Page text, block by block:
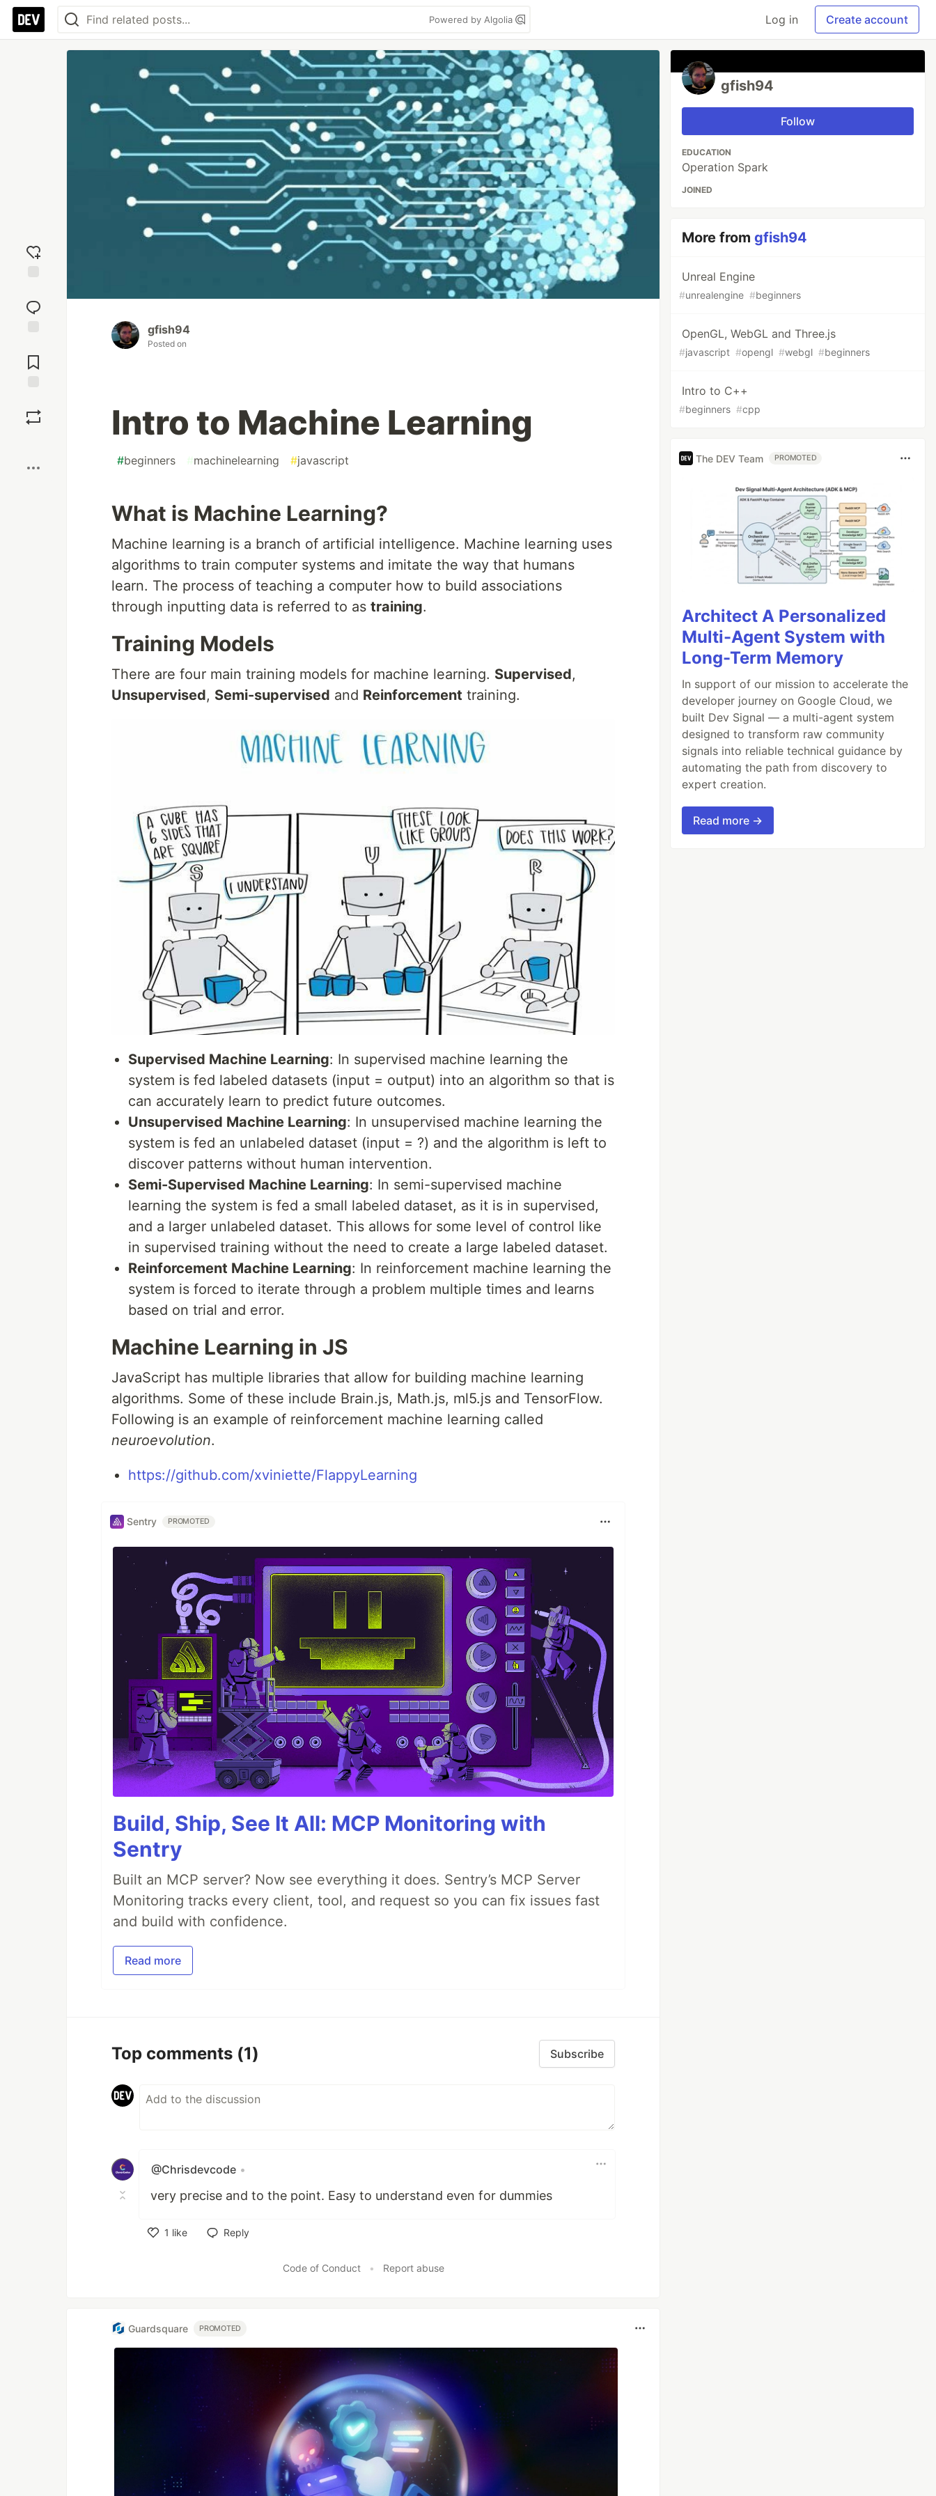
Powered by Algolia Log in Create account
reaction
Comments
gfish94
Posted on
Intro to Machine Learning
#beginners #machinelearning #javascript
What is Machine Learning?
Machine learning is a branch of artificial intelligence. Machine learning uses
algorithms to train computer systems and imitate the way that humans
learn. The process of teaching a computer how to build associations
through inputting data is referred to as training.
Training Models
There are four main training models for machine learning. Supervised,
Unsupervised, Semi-supervised and Reinforcement training.
Supervised Machine Learning: In supervised machine learning the
system is fed labeled datasets (input = output) into an algorithm so that is
can accurately learn to predict future outcomes.
Unsupervised Machine Learning: In unsupervised machine learning the
system is fed an unlabeled dataset (input = ?) and the algorithm is left to
discover patterns without human intervention.
Semi-Supervised Machine Learning: In semi-supervised machine
learning the system is fed a small labeled dataset, as it is in supervised,
and a larger unlabeled dataset. This allows for some level of control like
in supervised training without the need to create a large labeled dataset.
Reinforcement Machine Learning: In reinforcement machine learning the
system is forced to iterate through a problem multiple times and learns
based on trial and error.
Machine Learning in JS
JavaScript has multiple libraries that allow for building machine learning
algorithms. Some of these include Brain.js, Math.js, ml5.js and TensorFlow.
Following is an example of reinforcement machine learning called
neuroevolution.
https://github.com/xviniette/FlappyLearning
Sentry PROMOTED
Build, Ship, See It All: MCP Monitoring with
Sentry
Built an MCP server? Now see everything it does. Sentry’s MCP Server
Monitoring tracks every client, tool, and request so you can fix issues fast
and build with confidence.
Read more
Top comments (1) Subscribe
@Chrisdevcode •
very precise and to the point. Easy to understand even for dummies
1 like
Reply
Code of Conduct • Report abuse
Guardsquare PROMOTED
gfish94
Follow
EDUCATION
Operation Spark
JOINED
More fromgfish94
Unreal Engine
#unrealengine #beginners
OpenGL, WebGL and Three.js
#javascript #opengl #webgl #beginners
Intro to C++
#beginners #cpp
The DEV Team PROMOTED
Architect A Personalized
Multi-Agent System with
Long-Term Memory
In support of our mission to accelerate the
developer journey on Google Cloud, we
built Dev Signal — a multi-agent system
designed to transform raw community
signals into reliable technical guidance by
automating the path from discovery to
expert creation.
Read more →